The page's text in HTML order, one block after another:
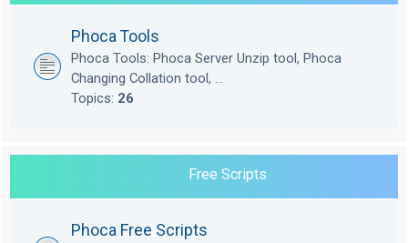
Phoca Tools
Phoca Tools: Phoca Server Unzip tool, Phoca
Changing Collation tool, ...
Topics: 26
Free Scripts
Phoca Free Scripts